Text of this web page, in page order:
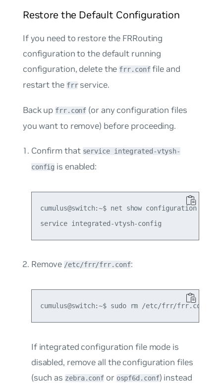
Restore the Default Configuration
If you need to restore the FRRouting
configuration to the default running
configuration, delete the frr.conffile and
restart the frrservice.
Back up frr.conf (or any configuration files
you want to remove) before proceeding.
Confirm that service integrated-vtysh-
config is enabled:
cumulus@switch:~$ net show configuration |
Remove /etc/frr/frr.conf:
If integrated configuration file mode is
disabled, remove all the configuration files
(such as zebra.conf or ospf6d.conf) instead